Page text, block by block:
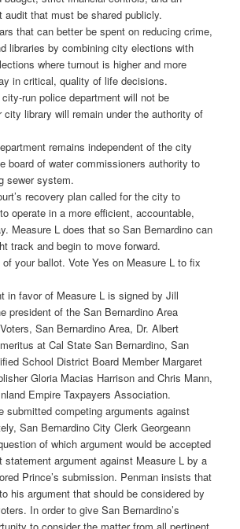
audit that must be shared publicly.
that can better be spent on reducing crime,
libraries by combining city elections with
where turnout is higher and more
in critical, quality of life decisions.
run police department will not be
city library will remain under the authority of
remains independent of the city
board of water commissioners authority to
sewer system.
recovery plan called for the city to
operate in a more efficient, accountable,
Measure L does that so San Bernardino can
track and begin to move forward.
your ballot. Vote Yes on Measure L to fix
in favor of Measure L is signed by Jill
president of the San Bernardino Area
San Bernardino Area, Dr. Albert
at Cal State San Bernardino, San
School District Board Member Margaret
Gloria Macias Harrison and Chris Mann,
Empire Taxpayers Association.
submitted competing arguments against
San Bernardino City Clerk Georgeann
of which argument would be accepted
statement argument against Measure L by a
Prince’s submission. Penman insists that
his argument that should be considered by
In order to give San Bernardino’s